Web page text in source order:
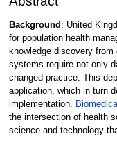
Background : United
for population health
knowledge discovery
systems require not only
changed practice. This
application, which in turn
implementation.
the intersection of health
science and technology